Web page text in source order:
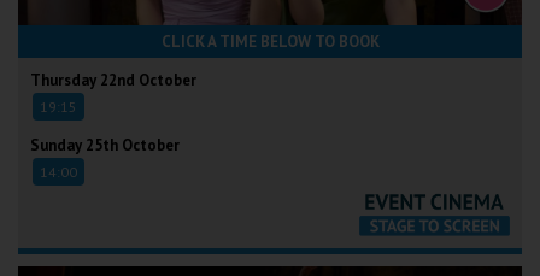
CLICK A TIME BELOW TO BOOK
Thursday 22nd October
19:15
Sunday 25th October
14:00